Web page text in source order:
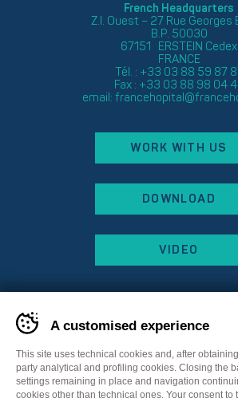
French Headquarters
Z.I. Ouest – 27 Rue Georges
B.P. 50030
67151 ERSTEIN Cedex
FRANCE
Tél. : +33 03 88 59 87
Fax : +33 03 88 98 04
email:
WORK WITH US
DOWNLOAD
VIDEO
A customised experience
This site uses technical cookies and, after
party analytical and profiling cookies. Closing the
settings remaining in place and navigation
cookies other than technical ones. Your consent to